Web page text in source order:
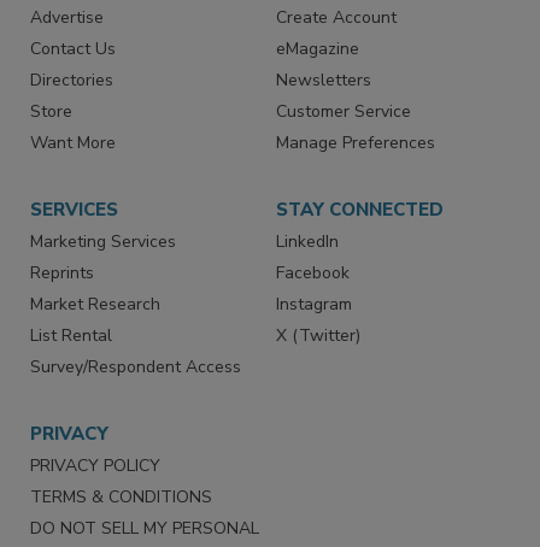
Advertise
Contact Us
Directories
Store
Want More
Create Account
eMagazine
Newsletters
Customer Service
Manage Preferences
SERVICES
Marketing Services
Reprints
Market Research
List Rental
Survey/Respondent Access
STAY CONNECTED
LinkedIn
Facebook
Instagram
X (Twitter)
PRIVACY
PRIVACY POLICY
TERMS & CONDITIONS
DO NOT SELL MY PERSONAL